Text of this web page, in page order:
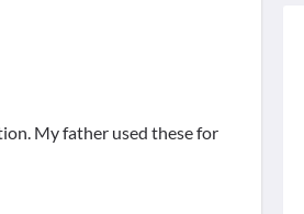
My father used these for